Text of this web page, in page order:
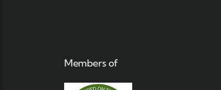
Members of